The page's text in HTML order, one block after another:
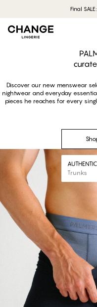
Final
Trunks
Discover our new menswear
nightwear and everyday
pieces he reaches for every